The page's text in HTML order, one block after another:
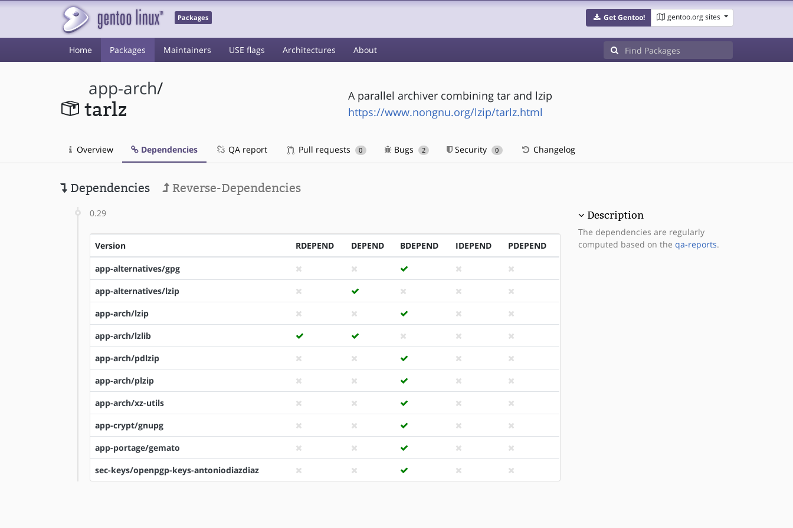
Packages Get Gentoo! gentoo.org sites
Home Packages Maintainers USE flags Architectures About
app-arch/
tarlz
A parallel archiver combining tar and lzip
https://www.nongnu.org/lzip/tarlz.html
Overview Dependencies QA report Pull requests 0 Bugs 2 Security 0 Changelog
Dependencies Reverse-Dependencies
0.29
Version RDEPEND DEPEND BDEPEND IDEPEND PDEPEND
app-alternatives/gpg
app-alternatives/lzip
app-arch/lzip
app-arch/lzlib
app-arch/pdlzip
app-arch/plzip
app-arch/xz-utils
app-crypt/gnupg
app-portage/gemato
sec-keys/openpgp-keys-antoniodiazdiaz
Description
The dependencies are regularly
computed based on the qa-reports.